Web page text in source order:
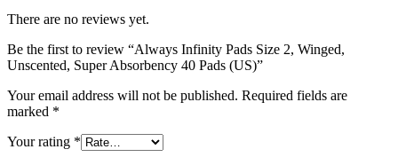
There are no reviews yet.
Be the first to review “Always Infinity Pads Size 2, Winged,
Unscented, Super Absorbency 40 Pads (US)”
Your email address will not be published. Required fields are
marked *
Your rating *